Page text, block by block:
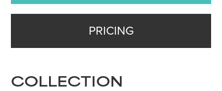
PRICING
COLLECTION